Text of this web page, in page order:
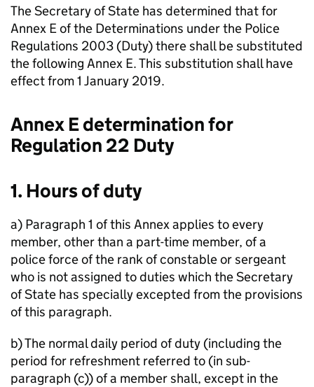
The Secretary of State has determined that for
Annex E of the Determinations under the Police
Regulations 2003 (Duty) there shall be substituted
the following Annex E. This substitution shall have
effect from 1 January 2019.
Annex E determination for
Regulation 22 Duty
1. Hours of duty
a) Paragraph 1 of this Annex applies to every
member, other than a part-time member, of a
police force of the rank of constable or sergeant
who is not assigned to duties which the Secretary
of State has specially excepted from the provisions
of this paragraph.
b) The normal daily period of duty (including the
period for refreshment referred to (in sub-
paragraph (c)) of a member shall, except in the